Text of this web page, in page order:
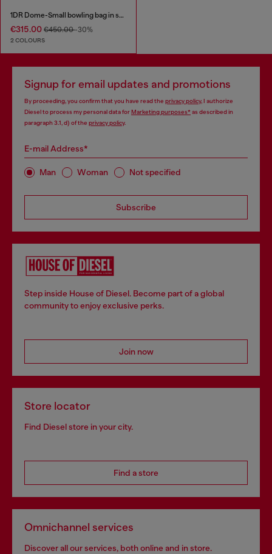
1DR Dome-Small bowling bag in snake-effect leather
€315.00 €450.00-30%
2 COLOURS
Signup for email updates and promotions
By proceeding, you confirm that you have read the privacy policy, I authorize
Diesel to process my personal data forMarketing purposes*as described in
paragraph 3.1, d) of the privacy policy.
E-mail Address*
Man Woman Not specified
Subscribe
Step inside House of Diesel. Become part of a global
community to enjoy exclusive perks.
Join now
Store locator
Find Diesel store in your city.
Find a store
Omnichannel services
Discover all our services, both online and in store.